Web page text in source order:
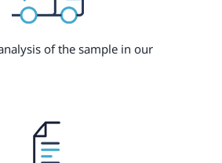
of the sample in our